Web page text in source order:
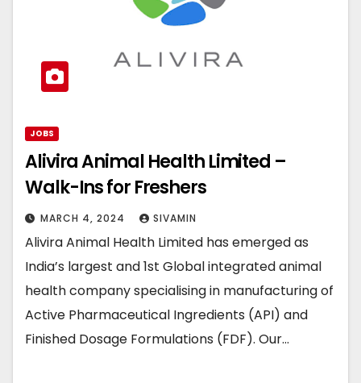
JOBS
Alivira Animal Health Limited –
Walk-Ins for Freshers
MARCH 4, 2024 SIVAMIN
Alivira Animal Health Limited has emerged as
India’s largest and 1st Global integrated animal
health company specialising in manufacturing of
Active Pharmaceutical Ingredients (API) and
Finished Dosage Formulations (FDF). Our…